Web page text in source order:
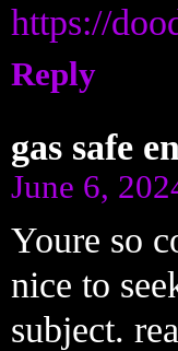
https://
Reply
gas safe
June 6,
Youre so
nice to
subject.